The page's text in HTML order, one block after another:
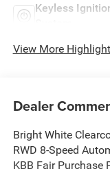
Keyless
View More
Dealer
Bright White
RWD 8-Speed
KBB Fair Purchase